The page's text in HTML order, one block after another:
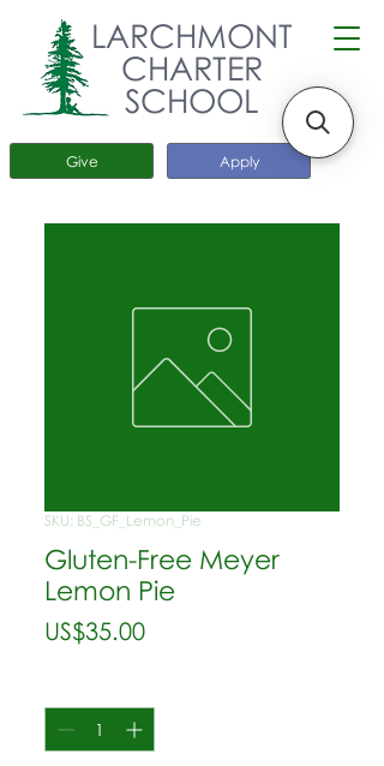
Apply
Give
LARCHMONT
CHARTER
SCHOOL
SKU: BS_GF_Lemon_Pie
Gluten-Free Meyer
Lemon Pie
US$35.00가